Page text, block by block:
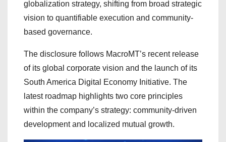
globalization strategy, shifting from broad strategic
vision to quantifiable execution and community-
based governance.
The disclosure follows MacroMT’s recent release
of its global corporate vision and the launch of its
South America Digital Economy Initiative. The
latest roadmap highlights two core principles
within the company’s strategy: community-driven
development and localized mutual growth.